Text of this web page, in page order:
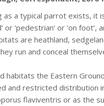
as a typical parrot exists, it
or ‘pedestrian’ or ‘on
are heathland,
run and conceal
habitats the Eastern
and restricted distribution
flaviventris or as the